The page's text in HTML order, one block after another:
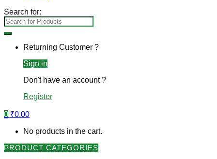
Search for:
Returning Customer ?
Sign in
Don't have an account ?
Register
0 ₹0.00
No products in the cart.
PRODUCT CATEGORIES